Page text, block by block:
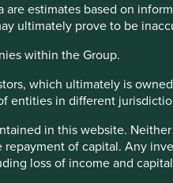
are estimates based on
ultimately prove to be
within the Group.
which ultimately is
entities in different
in this website. Neither
of capital. Any
loss of income and
View our list ofinvestment
understand the terminology